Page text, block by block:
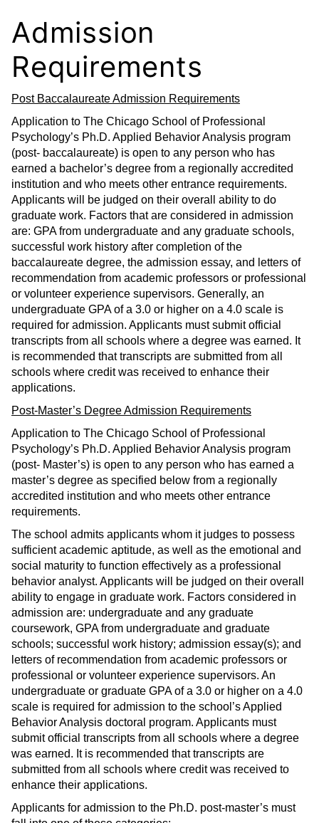
Admission
Requirements
Post Baccalaureate Admission Requirements
Application to The Chicago School of Professional
Psychology’s Ph.D. Applied Behavior Analysis program
(post- baccalaureate) is open to any person who has
earned a bachelor’s degree from a regionally accredited
institution and who meets other entrance requirements.
Applicants will be judged on their overall ability to do
graduate work. Factors that are considered in admission
are: GPA from undergraduate and any graduate schools,
successful work history after completion of the
baccalaureate degree, the admission essay, and letters of
recommendation from academic professors or professional
or volunteer experience supervisors. Generally, an
undergraduate GPA of a 3.0 or higher on a 4.0 scale is
required for admission. Applicants must submit official
transcripts from all schools where a degree was earned. It
is recommended that transcripts are submitted from all
schools where credit was received to enhance their
applications.
Post-Master’s Degree Admission Requirements
Application to The Chicago School of Professional
Psychology’s Ph.D. Applied Behavior Analysis program
(post- Master’s) is open to any person who has earned a
master’s degree as specified below from a regionally
accredited institution and who meets other entrance
requirements.
The school admits applicants whom it judges to possess
sufficient academic aptitude, as well as the emotional and
social maturity to function effectively as a professional
behavior analyst. Applicants will be judged on their overall
ability to engage in graduate work. Factors considered in
admission are: undergraduate and any graduate
coursework, GPA from undergraduate and graduate
schools; successful work history; admission essay(s); and
letters of recommendation from academic professors or
professional or volunteer experience supervisors. An
undergraduate or graduate GPA of a 3.0 or higher on a 4.0
scale is required for admission to the school’s Applied
Behavior Analysis doctoral program. Applicants must
submit official transcripts from all schools where a degree
was earned. It is recommended that transcripts are
submitted from all schools where credit was received to
enhance their applications.
Applicants for admission to the Ph.D. post-master’s must